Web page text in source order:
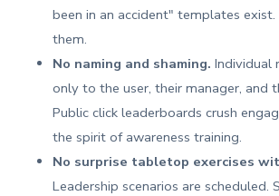
been in an accident" templates
them.
No naming and shaming. Individual
only to the user, their manager, and
Public click leaderboards crush
the spirit of awareness training.
No surprise tabletop exercises
Leadership scenarios are scheduled.